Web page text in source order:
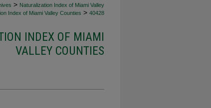
> Naturalization Index of Miami Valley
Index of Miami Valley Counties > 40428
INDEX OF MIAMI
VALLEY COUNTIES